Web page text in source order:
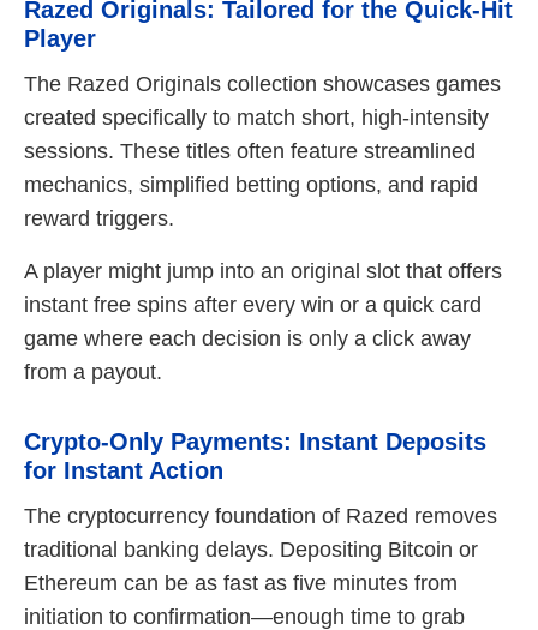
Razed Originals: Tailored for the Quick‑Hit
Player
The Razed Originals collection showcases games
created specifically to match short, high‑intensity
sessions. These titles often feature streamlined
mechanics, simplified betting options, and rapid
reward triggers.
A player might jump into an original slot that offers
instant free spins after every win or a quick card
game where each decision is only a click away
from a payout.
Crypto‑Only Payments: Instant Deposits
for Instant Action
The cryptocurrency foundation of Razed removes
traditional banking delays. Depositing Bitcoin or
Ethereum can be as fast as five minutes from
initiation to confirmation—enough time to grab